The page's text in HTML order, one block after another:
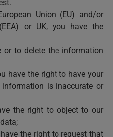
Union (EU) and/or
or UK, you have the
or to delete the information
have the right to have your
is inaccurate or
the right to object to our
the right to request that